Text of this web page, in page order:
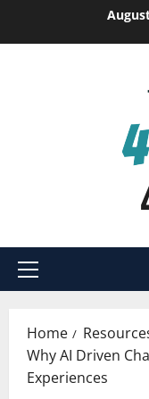
Primary
Home
Why AI Driven
Experiences